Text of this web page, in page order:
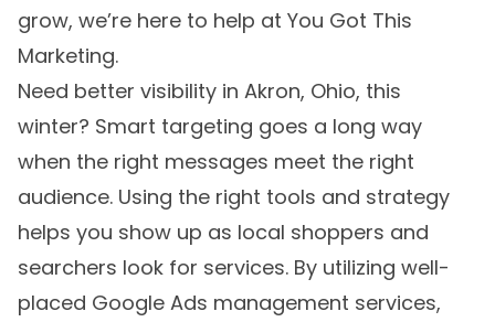
grow, we’re here to help at You Got This
Marketing.
Need better visibility in Akron, Ohio, this
winter? Smart targeting goes a long way
when the right messages meet the right
audience. Using the right tools and strategy
helps you show up as local shoppers and
searchers look for services. By utilizing well-
placed Google Ads management services,